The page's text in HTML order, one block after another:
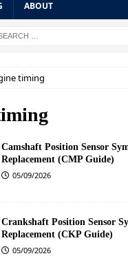
ABOUT
timing
Camshaft Position Sensor
Replacement (CMP Guide)
05/09/2026
Crankshaft Position Sensor
Replacement (CKP Guide)
05/09/2026